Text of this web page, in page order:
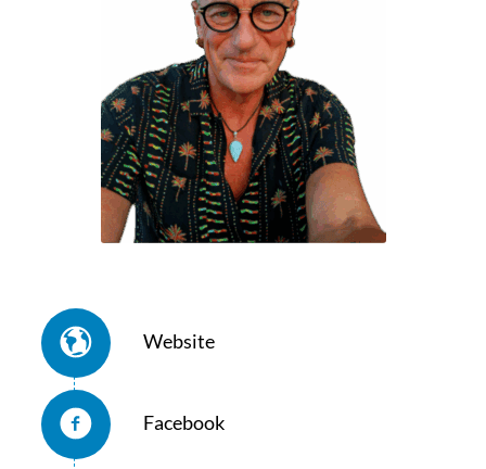
Website
Facebook